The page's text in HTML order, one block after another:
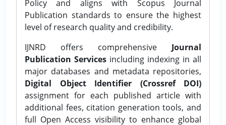
Policy and aligns with Scopus Journal
Publication standards to ensure the highest
level of research quality and credibility.
IJNRD offers comprehensive Journal
Publication Services including indexing in all
major databases and metadata repositories,
Digital Object Identifier (Crossref DOI)
assignment for each published article with
additional fees, citation generation tools, and
full Open Access visibility to enhance global